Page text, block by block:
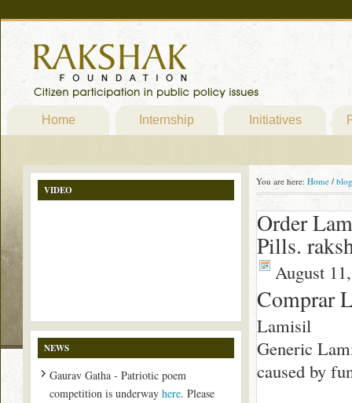
Home Internship Initiatives
You are here: Home / blog
Order
Pills.
August
Comprar
Lamisil
Generic
caused by
VIDEO
NEWS
Gaurav Gatha - Patriotic poem
competition is underway here. Please